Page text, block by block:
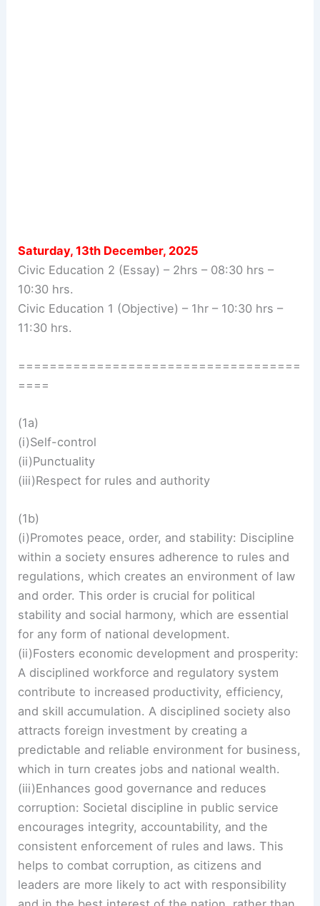
Saturday, 13th December, 2025
Civic Education 2 (Essay) – 2hrs – 08:30 hrs –
10:30 hrs.
Civic Education 1 (Objective) – 1hr – 10:30 hrs –
11:30 hrs.
====================================
====
(1a)
(i)Self-control
(ii)Punctuality
(iii)Respect for rules and authority
(1b)
(i)Promotes peace, order, and stability: Discipline
within a society ensures adherence to rules and
regulations, which creates an environment of law
and order. This order is crucial for political
stability and social harmony, which are essential
for any form of national development.
(ii)Fosters economic development and prosperity:
A disciplined workforce and regulatory system
contribute to increased productivity, efficiency,
and skill accumulation. A disciplined society also
attracts foreign investment by creating a
predictable and reliable environment for business,
which in turn creates jobs and national wealth.
(iii)Enhances good governance and reduces
corruption: Societal discipline in public service
encourages integrity, accountability, and the
consistent enforcement of rules and laws. This
helps to combat corruption, as citizens and
leaders are more likely to act with responsibility